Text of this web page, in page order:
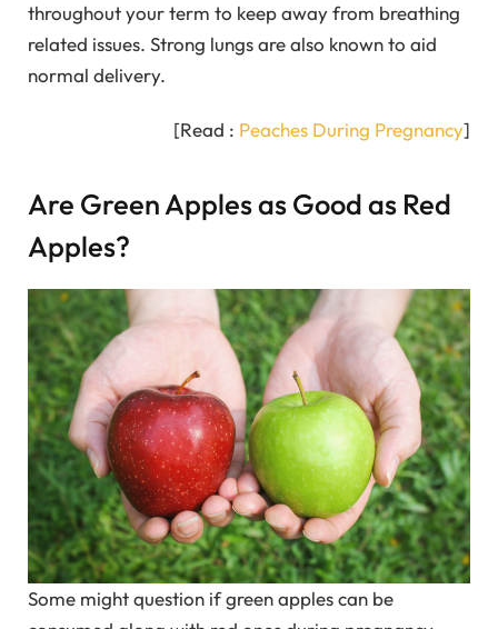
throughout your term to keep away from breathing
related issues. Strong lungs are also known to aid
normal delivery.
[Read : Peaches During Pregnancy]
Are Green Apples as Good as Red
Apples?
Some might question if green apples can be